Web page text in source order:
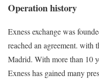
Operation history
Exness exchange was
reached an agreement. with
Madrid. With more than 10
Exness has gained many